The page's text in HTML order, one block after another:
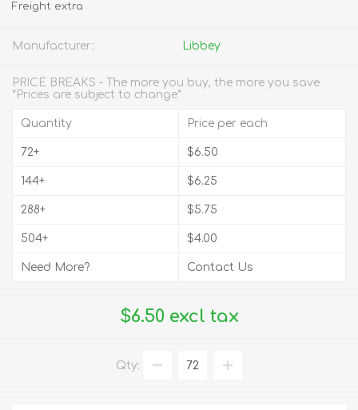
Freight extra
Manufacturer: Libbey
PRICE BREAKS - The more you buy, the more you save
*Prices are subject to change*
Quantity
72+
144+
288+
504+
Need More?
Price per each
$6.50
$6.25
$5.75
$4.00
Contact Us
$6.50 excl tax
Qty: